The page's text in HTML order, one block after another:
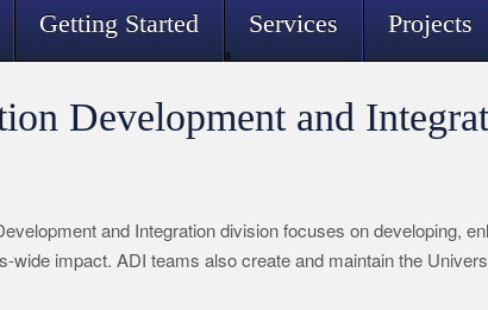
Getting Started Services
s
Projects
Development and
and Integration division focuses on developing,
wide impact. ADI teams also create and maintain the